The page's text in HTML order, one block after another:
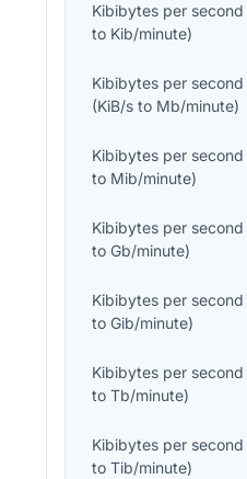
Kibibytes per second
to Kib/minute)
Kibibytes per second
(KiB/s to Mb/minute)
Kibibytes per second
to Mib/minute)
Kibibytes per second
toGb/minute)
Kibibytes per second
toGib/minute)
Kibibytes per second
toTb/minute)
Kibibytes per second
toTib/minute)